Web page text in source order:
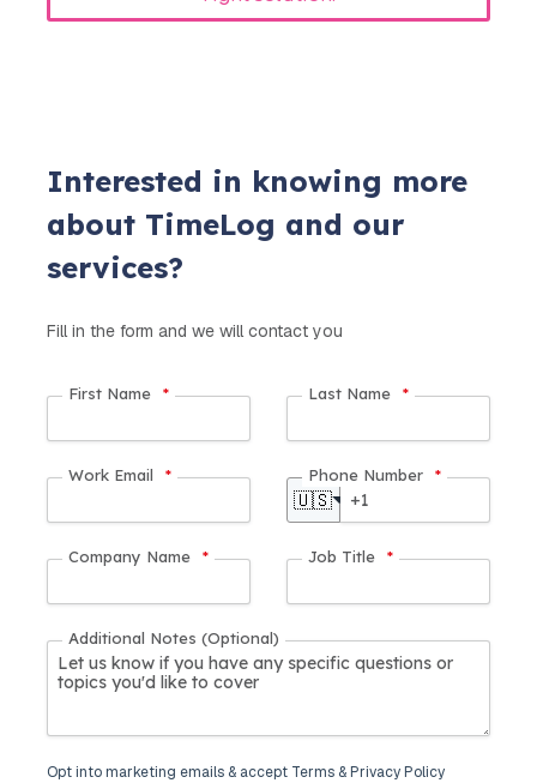
Interested in knowing more
about TimeLog and our
services?
Fill in the form and we will contact you
First Name * Last Name *
Work Email * Phone Number *
🇺🇸
Company Name * Job Title *
Additional Notes (Optional)
Opt into marketing emails & accept Terms & Privacy Policy